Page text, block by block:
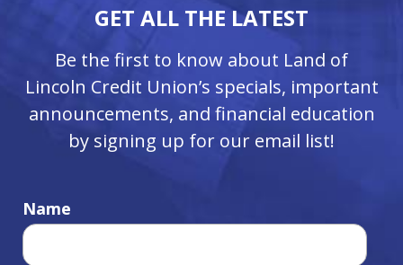
GET ALL THE LATEST
Be the first to know about Land of
Lincoln Credit Union’s specials, important
announcements, and financial education
by signing up for our email list!
Name